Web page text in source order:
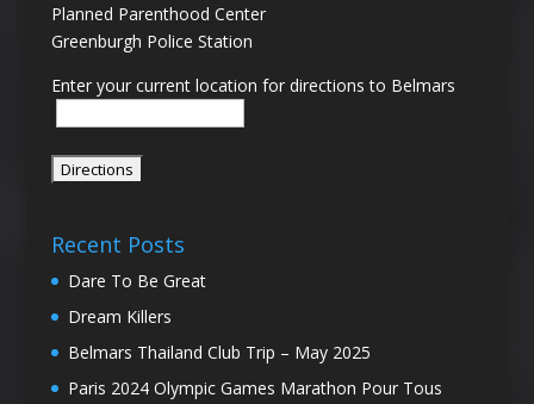
Planned Parenthood Center
Greenburgh Police Station
Enter your current location for directions to Belmars
Recent Posts
Dare To Be Great
Dream Killers
Belmars Thailand Club Trip – May 2025
Paris 2024 Olympic Games Marathon Pour Tous